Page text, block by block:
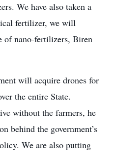
We have also taken a
fertilizer, we will
of nano-fertilizers, Biren
will acquire drones for
the entire State.
without the farmers, he
behind the government’s
We are also putting